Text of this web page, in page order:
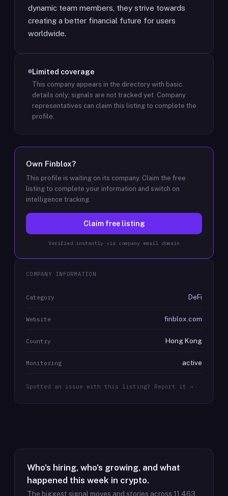
dynamic team members, they strive towards
creating a better financial future for users
worldwide.
Limited coverage
This company appears in the directory with basic
details only; signals are not tracked yet. Company
representatives can claim this listing to complete the
profile.
Own Finblox?
This profile is waiting on its company. Claim the free
listing to complete your information and switch on
intelligence tracking.
Claim free listing
Verified instantly via company email domain
COMPANY INFORMATION
Category DeFi
Website finblox.com
Country Hong Kong
Monitoring active
Spotted an issue with this listing? Report it →
Who's hiring, who's growing, and what
happened this week in crypto.
The biggest signal moves and stories across 11,463